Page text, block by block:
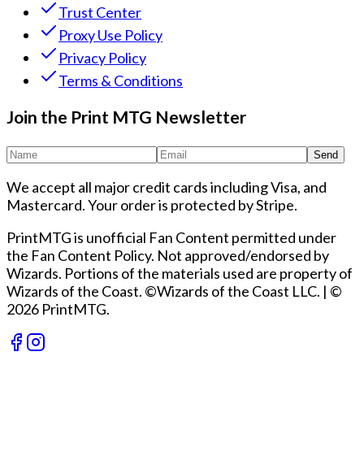
Trust Center
Proxy Use Policy
Privacy Policy
Terms & Conditions
Join the Print MTG Newsletter
Send
We accept all major credit cards including Visa, and
Mastercard. Your order is protected by Stripe.
PrintMTG is unofficial Fan Content permitted under
the Fan Content Policy. Not approved/endorsed by
Wizards. Portions of the materials used are property of
Wizards of the Coast. ©Wizards of the Coast LLC. | ©
2026 PrintMTG.